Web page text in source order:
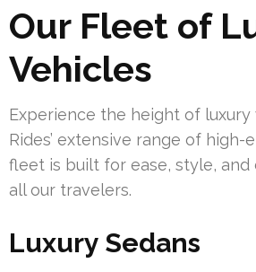
Our Fleet of
Vehicles
Experience the height of
Rides’ extensive range of high-
fleet is built for ease, style,
all our travelers.
Luxury Sedans